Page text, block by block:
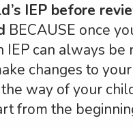
IEP before
BECAUSE once
IEP can always
changes to your
way of your
from the